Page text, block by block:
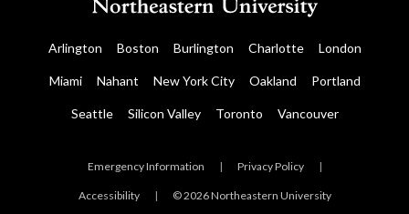
Arlington Boston Burlington Charlotte London
Miami Nahant New York City Oakland Portland
Seattle Silicon Valley Toronto Vancouver
Emergency Information | Privacy Policy |
Accessibility | © 2026 Northeastern University